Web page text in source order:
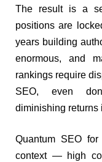
The result is a
positions are
years building
enormous, and
rankings require
SEO, even
diminishing returns
Quantum SEO
context — high